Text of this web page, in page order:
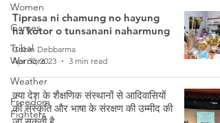
Women
Games
Tribal
Warriors
Weather
Freedom
Fighters
Tiprasa ni chamung no hayung
ha kotor o tunsanani naharmung
Gobin Debbarma
Apr 30, 2023
3 min read
क्या देश के शैक्षणिक संस्थानों से आदिवासियों
की संस्कृति और भाषा के संरक्षण की उम्मीद की